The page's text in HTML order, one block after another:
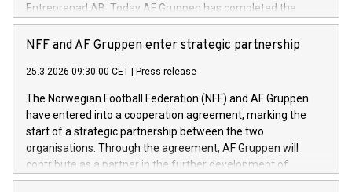
Entreprenad AB. Today AF Gruppen has completed the
acquisition of these shares.
NFF and AF Gruppen enter strategic partnership
25.3.2026 09:30:00 CET | Press release
The Norwegian Football Federation (NFF) and AF Gruppen
have entered into a cooperation agreement, marking the
start of a strategic partnership between the two
organisations. Through the agreement, AF Gruppen will
contribute as a partner in the further development of
Norwegian football.